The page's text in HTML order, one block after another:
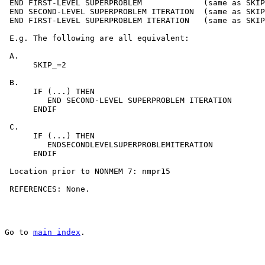
END FIRST-LEVEL SUPERPROBLEM             (same as
END SECOND-LEVEL SUPERPROBLEM ITERATION  (same as
END FIRST-LEVEL SUPERPROBLEM ITERATION   (same as
E.g. The following are all equivalent:
A.
      SKIP_=2
B.
      IF (...) THEN
         END SECOND-LEVEL SUPERPROBLEM ITERATION
      ENDIF
C.
      IF (...) THEN
         ENDSECONDLEVELSUPERPROBLEMITERATION
      ENDIF
Location prior to NONMEM 7: nmpr15
REFERENCES: None.
Go to main index .